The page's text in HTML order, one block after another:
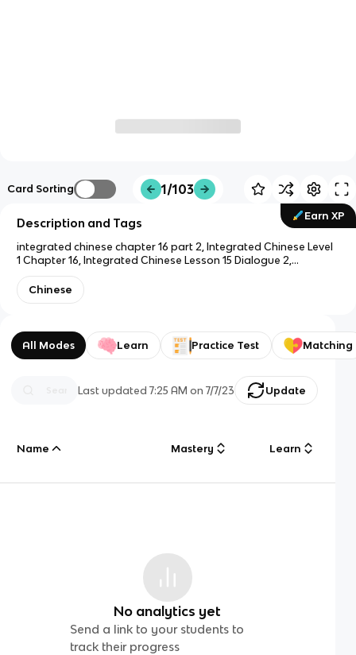
Card Sorting 1/103
Earn XP
Description and Tags
integrated chinese chapter 16 part 2, Integrated Chinese Level
1 Chapter 16, Integrated Chinese Lesson 15 Dialogue 2,
Integrated Chinese Unit 15 Part 1
Chinese
All Modes Learn Practice Test Matching
Last updated7:25 AM on 7/7/23 Update
Name Mastery Learn
No analytics yet
Send a link to your students to
track their progress